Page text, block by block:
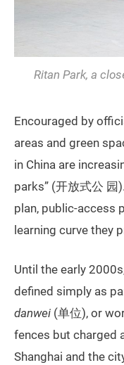
Ritan Park, a
Encouraged by
areas and green
in China are
parks” (开放式公
plan, public-access
learning curve they
Until the early
defined simply as
danwei (单位), or
fences but charged
Shanghai and the